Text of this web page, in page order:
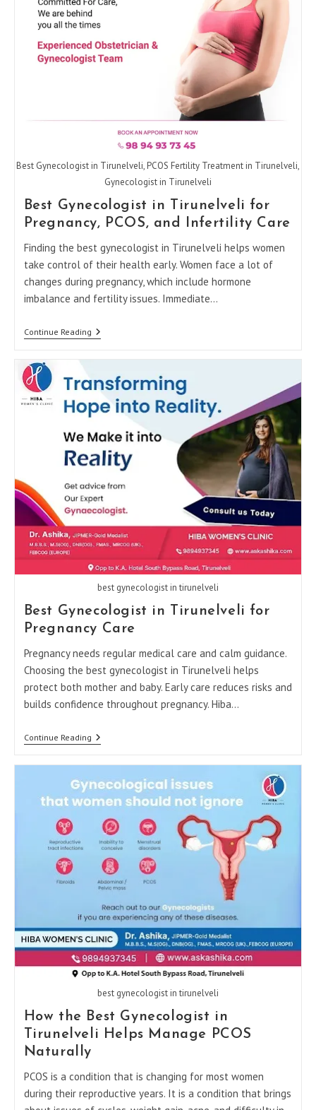
Best Gynecologist in Tirunelveli, PCOS Fertility Treatment in Tirunelveli,
Gynecologist in Tirunelveli
Best Gynecologist in Tirunelveli for
Pregnancy, PCOS, and Infertility Care
Finding the best gynecologist in Tirunelveli helps women
take control of their health early. Women face a lot of
changes during pregnancy, which include hormone
imbalance and fertility issues. Immediate…
Continue ReadingBest
Gynecologist
For
Pregnancy,
PCOS,
And
Care
best gynecologist in tirunelveli
Best Gynecologist in Tirunelveli for
Pregnancy Care
Pregnancy needs regular medical care and calm guidance.
Choosing the best gynecologist in Tirunelveli helps
protect both mother and baby. Early care reduces risks and
builds confidence throughout pregnancy. Hiba…
Continue ReadingBest
Gynecologist
For
Pregnancy
Care
best gynecologist in tirunelveli
How the Best Gynecologist in
Tirunelveli Helps Manage PCOS
Naturally
PCOS​‍​‌‍​‍‌ is a condition that is changing for most women
during their reproductive years. It is a condition that brings